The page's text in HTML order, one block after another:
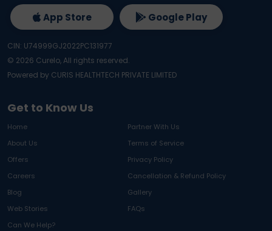
Get to Know Us
Home
Partner With Us
About Us
Terms of Service
Offers
Privacy Policy
Careers
Cancellation & Refund Policy
Blog
Gallery
Web Stories
FAQs
Can We Help?
App Store Google Play
CIN: U74999GJ2022PC131977
© 2026 Curelo, All rights reserved.
Powered by CURIS HEALTHTECH PRIVATE LIMITED